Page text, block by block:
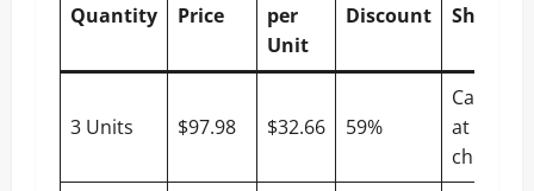
Quantity Price
per
Unit
Discount Shipping
3 Units $97.98 $32.66 59%
at
checkout